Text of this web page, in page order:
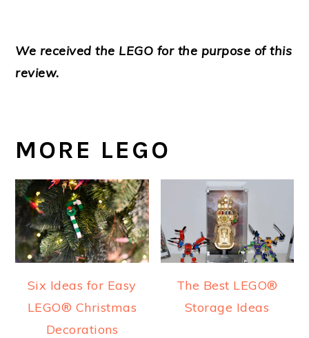
We received the LEGO for the purpose of this
review.
MORE LEGO
Six Ideas for Easy
LEGO® Christmas
Decorations
The Best LEGO®
Storage Ideas